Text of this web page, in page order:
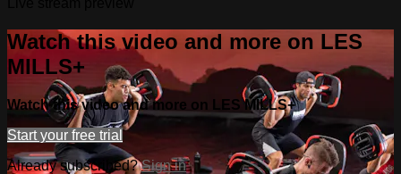
Watch this video and more on LES
MILLS+
Watch this video and more on LES MILLS+
Start your free trial
Already subscribed?Sign in